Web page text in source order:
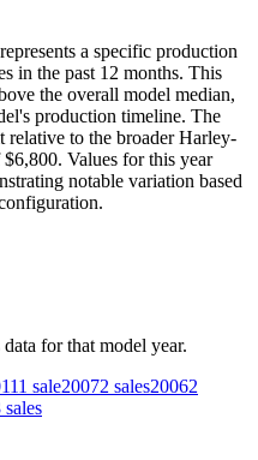
represents a specific production
in the past 12 months. This
the overall model median,
production timeline. The
relative to the broader Harley-
$6,800. Values for this year
notable variation based
for that model year.
1 sale20072 sales20062
sales